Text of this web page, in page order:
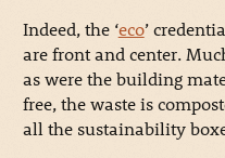
Indeed, the ‘eco’
are front and center.
as were the building
free, the waste is
all the sustainability